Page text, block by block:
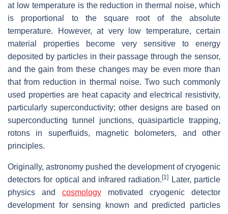
at low temperature is the reduction in thermal noise, which
is proportional to the square root of the absolute
temperature. However, at very low temperature, certain
material properties become very sensitive to energy
deposited by particles in their passage through the sensor,
and the gain from these changes may be even more than
that from reduction in thermal noise. Two such commonly
used properties are heat capacity and electrical resistivity,
particularly superconductivity; other designs are based on
superconducting tunnel junctions, quasiparticle trapping,
rotons in superfluids, magnetic bolometers, and other
principles.
Originally, astronomy pushed the development of cryogenic
detectors for optical and infrared radiation.[1]
Later, particle
physics and cosmology motivated cryogenic detector
development for sensing known and predicted particles